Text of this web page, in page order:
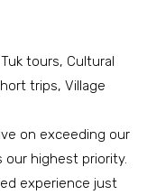
tours, Cultural
trips, Village
on exceeding our
highest priority.
experience just